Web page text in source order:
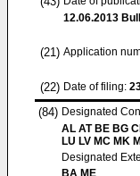
12.06.2013
(21) Application
(22) Date of filing:
(84) Designated
AL AT BE BG
LU LV MC MK
Designated
BA ME